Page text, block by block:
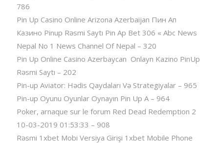
786
Pin Up Casino Online Arizona Azerbaijan Пин Ап
Казино Pinup Rəsmi Saytı Pin Ap Bet 306 « Abc News
Nepal No 1 News Channel Of Nepal – 320
Pin Up Online Casino Azerbaycan ️ Onlayn Kazino PinUp
Rəsmi Saytı – 202
Pin-up Aviator: Hədis Qaydaları Və Strategiyalar – 965
Pin-up Oyunu Oyunlar Oynayın Pin Up A – 964
Poker, arnaque sur le forum Red Dead Redemption 2
10-03-2019 01:53:33 – 908
Rəsmi 1xbet Mobi Versiya Girişi 1xbet Mobile Phone